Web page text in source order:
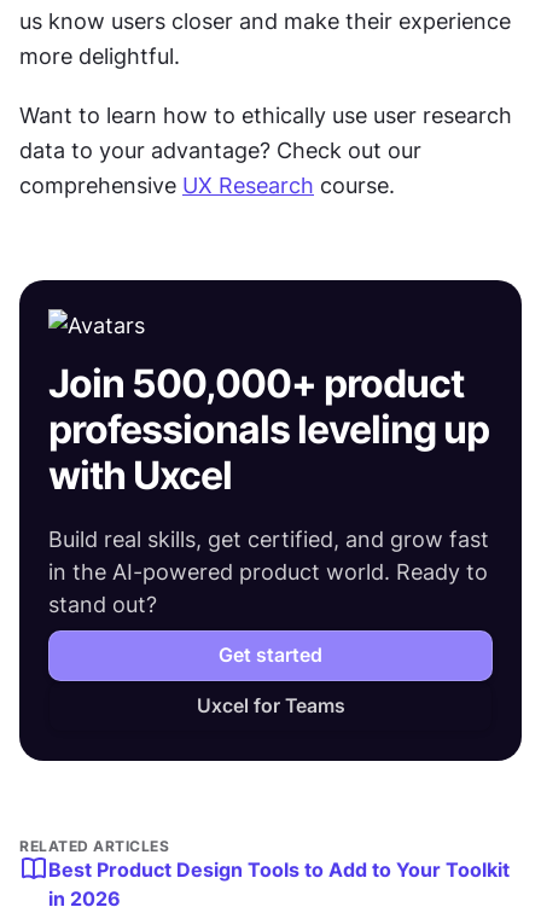
us know users closer and make their experience
more delightful.
Want to learn how to ethically use user research
data to your advantage? Check out our
comprehensive UX Research course.
Join 500,000+ product
professionals leveling up
with Uxcel
Build real skills, get certified, and grow fast
in the AI-powered product world. Ready to
stand out?
Get started
Uxcel for Teams
RELATED ARTICLES
Best Product Design Tools to Add to Your Toolkit
in 2026